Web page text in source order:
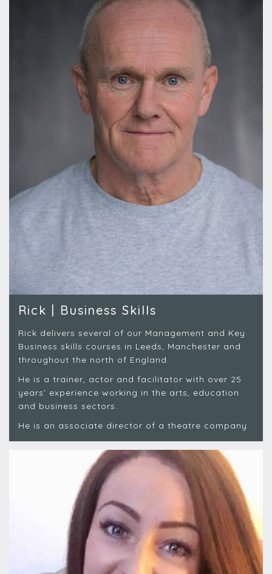
Rick | Business Skills
Rick delivers several of our Management and Key
Business skills courses in Leeds, Manchester and
throughout the north of England.
He is a trainer, actor and facilitator with over 25
years’ experience working in the arts, education
and business sectors.
He is an associate director of a theatre company.